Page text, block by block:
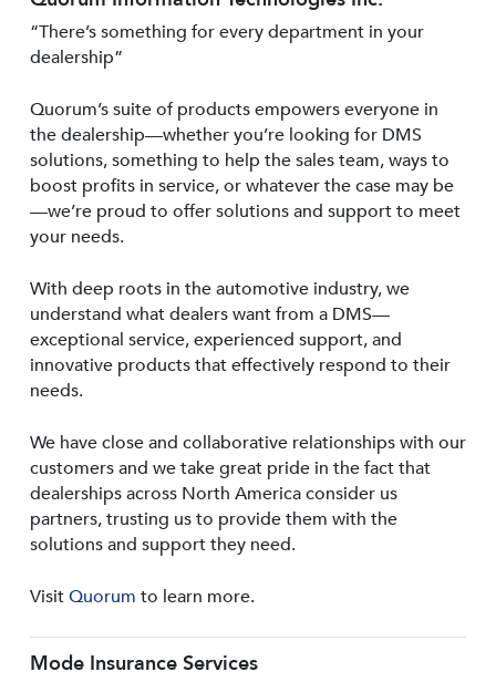
“There’s something for every department in your
dealership”
Quorum’s suite of products empowers everyone in
the dealership—whether you’re looking for DMS
solutions, something to help the sales team, ways to
boost profits in service, or whatever the case may be
—we’re proud to offer solutions and support to meet
your needs.
With deep roots in the automotive industry, we
understand what dealers want from a DMS—
exceptional service, experienced support, and
innovative products that effectively respond to their
needs.
We have close and collaborative relationships with our
customers and we take great pride in the fact that
dealerships across North America consider us
partners, trusting us to provide them with the
solutions and support they need.
VisitQuorum to learn more.
Mode Insurance Services